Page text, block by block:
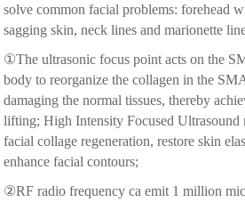
solve common facial problems: forehead
sagging skin, neck lines and marionette
①The ultrasonic focus point acts on the
body to reorganize the collagen in the
damaging the normal tissues, thereby
lifting; High Intensity Focused Ultrasound
facial collage regeneration, restore skin
enhance facial contours;
②RF radio frequency ca emit 1 million